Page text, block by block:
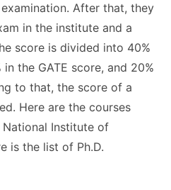
After that, they
in the institute and a
score is divided into 40%
the GATE score, and 20%
to that, the score of a
Here are the courses
Institute of
is the list of Ph.D.